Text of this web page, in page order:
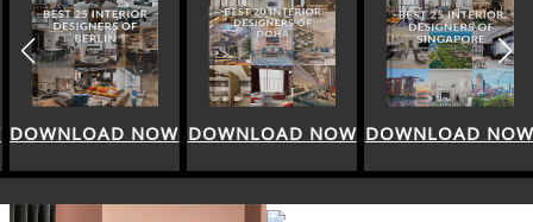
DOWNLOAD NOW DOWNLOAD NOW DOWNLOAD NOW